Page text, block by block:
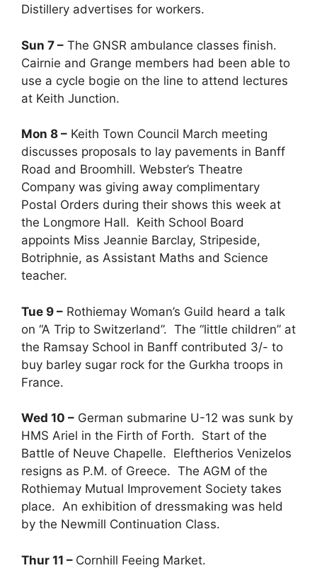
Distillery advertises for workers.
Sun 7 – The GNSR ambulance classes finish.
Cairnie and Grange members had been able to
use a cycle bogie on the line to attend lectures
at Keith Junction.
Mon 8 – Keith Town Council March meeting
discusses proposals to lay pavements in Banff
Road and Broomhill. Webster’s Theatre
Company was giving away complimentary
Postal Orders during their shows this week at
the Longmore Hall. Keith School Board
appoints Miss Jeannie Barclay, Stripeside,
Botriphnie, as Assistant Maths and Science
teacher.
Tue 9 – Rothiemay Woman’s Guild heard a talk
on “A Trip to Switzerland”. The “little children” at
the Ramsay School in Banff contributed 3/- to
buy barley sugar rock for the Gurkha troops in
France.
Wed 10 – German submarine U-12 was sunk by
HMS Ariel in the Firth of Forth. Start of the
Battle of Neuve Chapelle. Eleftherios Venizelos
resigns as P.M. of Greece. The AGM of the
Rothiemay Mutual Improvement Society takes
place. An exhibition of dressmaking was held
by the Newmill Continuation Class.
Thur 11 – Cornhill Feeing Market.